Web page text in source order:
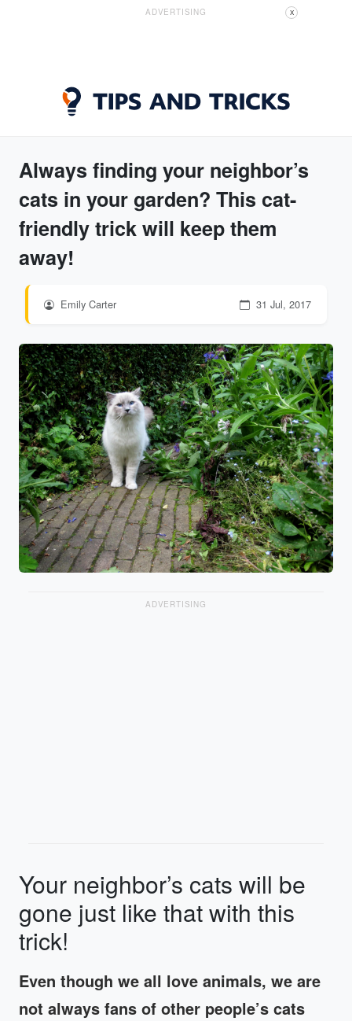
ADVERTISING X
Always finding your neighbor’s
cats in your garden? This cat-
friendly trick will keep them
away!
Emily Carter 31 Jul, 2017
ADVERTISING
Your neighbor’s cats will be
gone just like that with this
trick!
Even though we all love animals, we are
not always fans of other people’s cats